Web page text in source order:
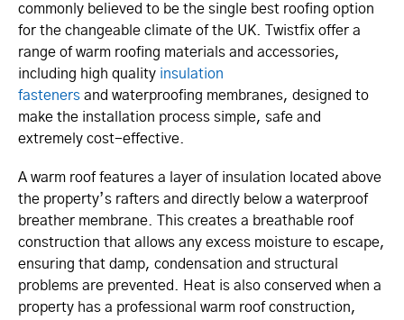
commonly believed to be the single best roofing option
for the changeable climate of the UK. Twistfix offer a
range of warm roofing materials and accessories,
including high quality insulation
fasteners and waterproofing membranes, designed to
make the installation process simple, safe and
extremely cost-effective.
A warm roof features a layer of insulation located above
the property’s rafters and directly below a waterproof
breather membrane. This creates a breathable roof
construction that allows any excess moisture to escape,
ensuring that damp, condensation and structural
problems are prevented. Heat is also conserved when a
property has a professional warm roof construction,